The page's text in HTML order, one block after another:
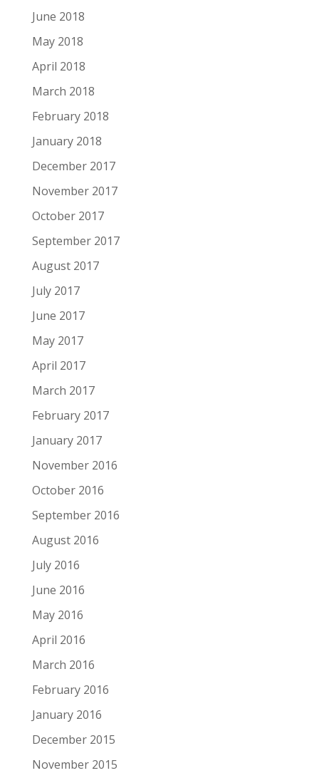
June 2018
May 2018
April 2018
March 2018
February 2018
January 2018
December 2017
November 2017
October 2017
September 2017
August 2017
July 2017
June 2017
May 2017
April 2017
March 2017
February 2017
January 2017
November 2016
October 2016
September 2016
August 2016
July 2016
June 2016
May 2016
April 2016
March 2016
February 2016
January 2016
December 2015
November 2015